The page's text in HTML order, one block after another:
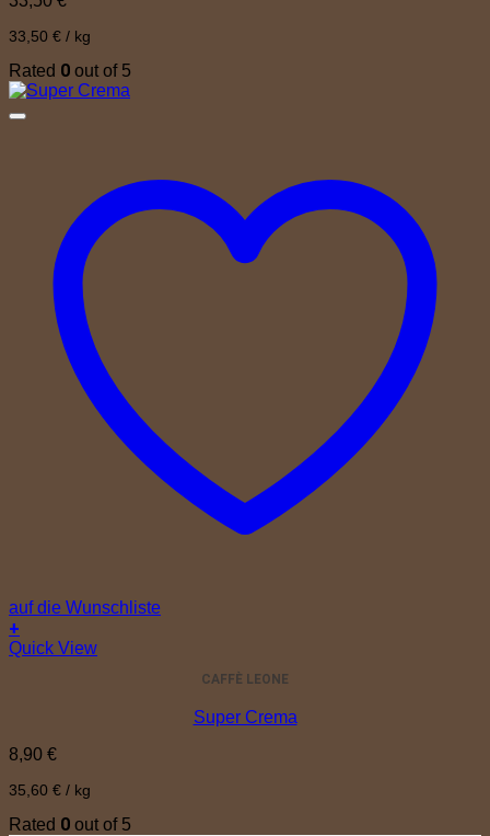
33,50 € / kg
Rated 0 out of 5
auf die Wunschliste
+
Quick View
Super Crema
CAFFÈ LEONE
8,90 €
35,60 € / kg
Rated 0 out of 5